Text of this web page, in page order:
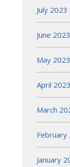
July 2023
June 2023
May 2023
April 2023
March
February
January